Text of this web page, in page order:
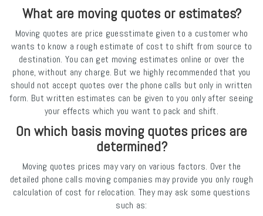
What are moving quotes or estimates?
Moving quotes are price guesstimate given to a customer who
wants to know a rough estimate of cost to shift from source to
destination. You can get moving estimates online or over the
phone, without any charge. But we highly recommended that you
should not accept quotes over the phone calls but only in written
form. But written estimates can be given to you only after seeing
your effects which you want to pack and shift.
On which basis moving quotes prices are
determined?
Moving quotes prices may vary on various factors. Over the
detailed phone calls moving companies may provide you only rough
calculation of cost for relocation. They may ask some questions
such as: